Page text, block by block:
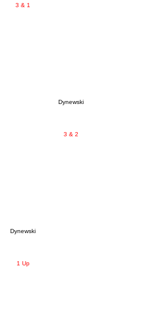
3 & 1
Dynewski
3 & 2
Dynewski
1 Up